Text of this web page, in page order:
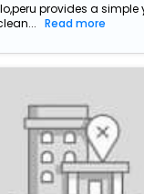
provides a simple
Read more